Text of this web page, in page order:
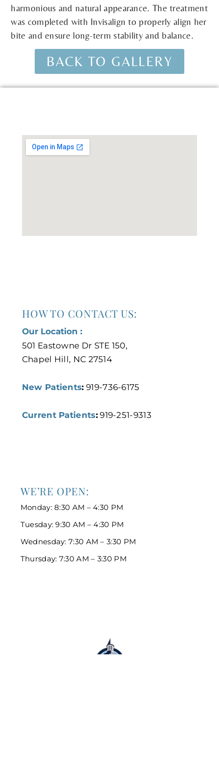
harmonious and natural appearance. The treatment
was completed with Invisalign to properly align her
bite and ensure long-term stability and balance.
BACK TO GALLERY
WE’RE OPEN:
Monday: 8:30 AM – 4:30 PM
Tuesday: 9:30 AM – 4:30 PM
Wednesday: 7:30 AM – 3:30 PM
Thursday: 7:30 AM – 3:30 PM
HOW TO CONTACT US:
Our Location :
501 Eastowne Dr STE 150,
Chapel Hill, NC 27514
New Patients: 919-736-6175
Current Patients:919-251-9313